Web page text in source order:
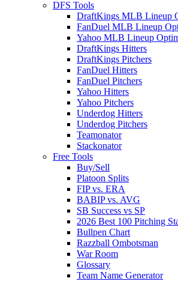
DFS Tools
DraftKings MLB Lineup
FanDuel MLB Lineup
Yahoo MLB Lineup
DraftKings Hitters
DraftKings Pitchers
FanDuel Hitters
FanDuel Pitchers
Yahoo Hitters
Yahoo Pitchers
Underdog Hitters
Underdog Pitchers
Teamonator
Stackonator
Free Tools
Buy/Sell
Platoon Splits
FIP vs. ERA
BABIP vs. AVG
SB Success vs SP
2026 Best 100 Pitching
Bullpen Chart
Razzball Ombotsman
War Room
Glossary
Team Name Generator